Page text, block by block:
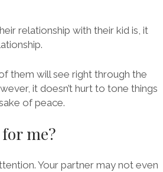
relationship with their kid is, it
them will see right through the
it doesn’t hurt to tone things
of peace.
me?
Your partner may not even